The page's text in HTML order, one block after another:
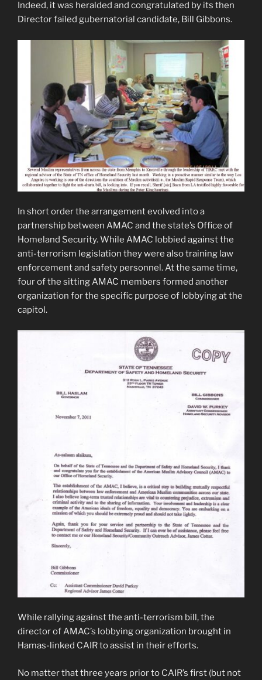
Indeed, it was heralded and congratulated by its then
Director failed gubernatorial candidate, Bill Gibbons.
In short order the arrangement evolved into a
partnership between AMAC and the state’s Office of
Homeland Security. While AMAC lobbied against the
anti-terrorism legislation they were also training law
enforcement and safety personnel. At the same time,
four of the sitting AMAC members formed another
organization for the specific purpose of lobbying at the
capitol.
While rallying against the anti-terrorism bill, the
director of AMAC’s lobbying organization brought in
Hamas-linked CAIR to assist in their efforts.
No matter that three years prior to CAIR’s first (but not